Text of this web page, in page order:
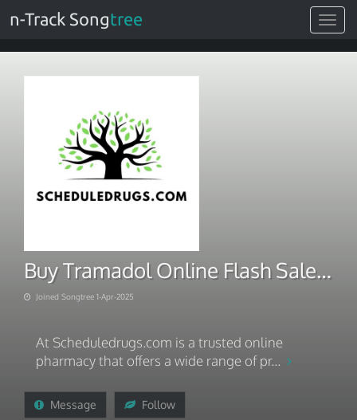
Toggle
n-Track Songtree
Buy Tramadol Online Flash Sale Discount On Bulk Purchase
Joined Songtree 1-Apr-2025
At Scheduledrugs.com is a trusted online
pharmacy that offers a wide range of pr...
Message Follow